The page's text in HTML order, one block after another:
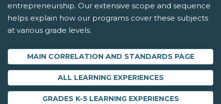
entrepreneurship. Our extensive scope and sequence
helps explain how our programs cover these subjects
at various grade levels.
MAIN CORRELATION AND STANDARDS PAGE
ALL LEARNING EXPERIENCES
GRADES K-5 LEARNING EXPERIENCES